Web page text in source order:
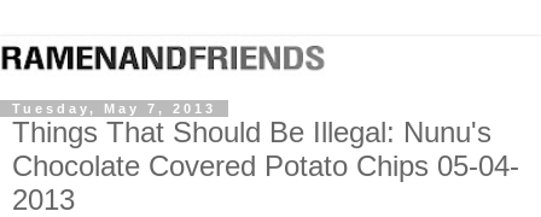
Tuesday, May 7, 2013
Things That Should Be Illegal: Nunu's
Chocolate Covered Potato Chips 05-04-
2013